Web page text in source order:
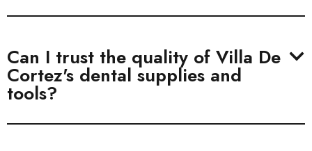
Can I trust the quality of Villa De
Cortez's dental supplies and
tools?